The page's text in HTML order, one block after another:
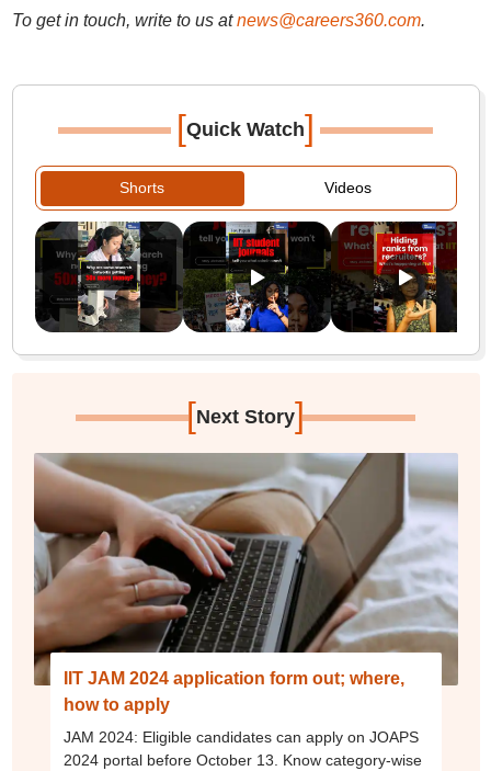
To get in touch, write to us at news@careers360.com.
[Quick Watch]
Shorts Videos
[Next Story]
IIT JAM 2024 application form out; where,
how to apply
JAM 2024: Eligible candidates can apply on JOAPS
2024 portal before October 13. Know category-wise